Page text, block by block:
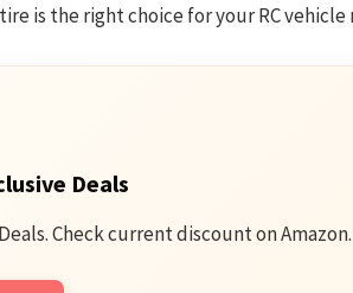
is the right choice for your RC vehicle
Deals
Check current discount on Amazon.